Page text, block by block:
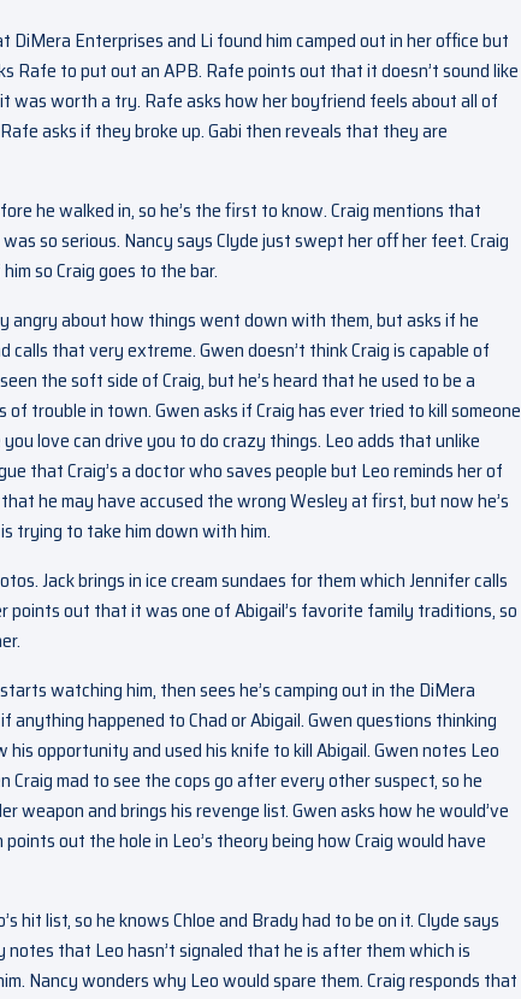
Enterprises and Li found him camped out in her office but
Rafe to put out an APB. Rafe points out that it doesn’t sound like
it was worth a try. Rafe asks how her boyfriend feels about all of
asks if they broke up. Gabi then reveals that they are
he walked in, so he’s the first to know. Craig mentions that
so serious. Nancy says Clyde just swept her off her feet. Craig
so Craig goes to the bar.
angry about how things went down with them, but asks if he
that very extreme. Gwen doesn’t think Craig is capable of
the soft side of Craig, but he’s heard that he used to be a
trouble in town. Gwen asks if Craig has ever tried to kill someone
love can drive you to do crazy things. Leo adds that unlike
that Craig’s a doctor who saves people but Leo reminds her of
he may have accused the wrong Wesley at first, but now he’s
trying to take him down with him.
Jack brings in ice cream sundaes for them which Jennifer calls
points out that it was one of Abigail’s favorite family traditions, so
watching him, then sees he’s camping out in the DiMera
happened to Chad or Abigail. Gwen questions thinking
opportunity and used his knife to kill Abigail. Gwen notes Leo
mad to see the cops go after every other suspect, so he
and brings his revenge list. Gwen asks how he would’ve
out the hole in Leo’s theory being how Craig would have
hit list, so he knows Chloe and Brady had to be on it. Clyde says
that Leo hasn’t signaled that he is after them which is
Nancy wonders why Leo would spare them. Craig responds that